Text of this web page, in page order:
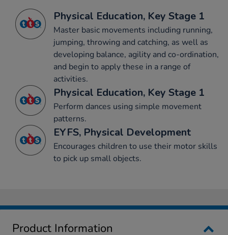
Physical Education, Key Stage 1
Master basic movements including running,
jumping, throwing and catching, as well as
developing balance, agility and co-ordination,
and begin to apply these in a range of
activities.
Physical Education, Key Stage 1
Perform dances using simple movement
patterns.
EYFS, Physical Development
Encourages children to use their motor skills
to pick up small objects.
Product Information